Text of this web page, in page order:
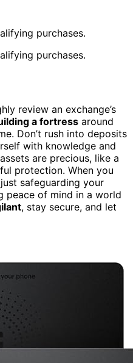
purchases.
purchases.
review an exchange’s
a fortress around
Don’t rush into deposits
with knowledge and
are precious, like a
protection. When you
safeguarding your
peace of mind in a world
, stay secure, and let